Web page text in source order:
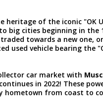
heritage of the iconic "OK
big cities beginning in the
towards a new one,
used vehicle bearing the
car market with
in 2022! These
hometown from coast to